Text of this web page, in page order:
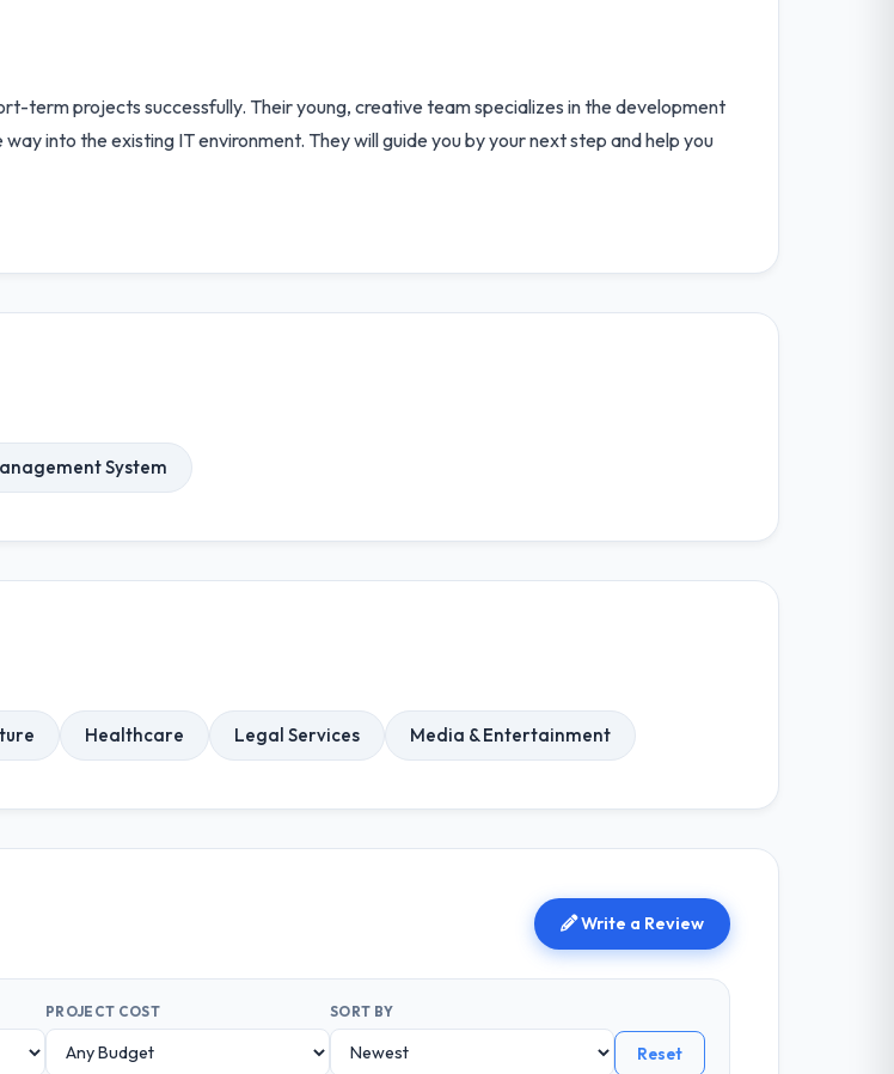
term projects successfully. Their young, creative team specializes in the development
into the existing IT environment. They will guide you by your next step and help you
System
Healthcare Legal Services Media & Entertainment
Write a Review
PROJECT COST SORT BY
Reset